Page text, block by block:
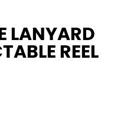
LANYARD
REEL